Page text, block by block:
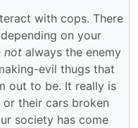
with cops. There
on your
not always the enemy
evil thugs that
out to be. It really is
their cars broken
society has come